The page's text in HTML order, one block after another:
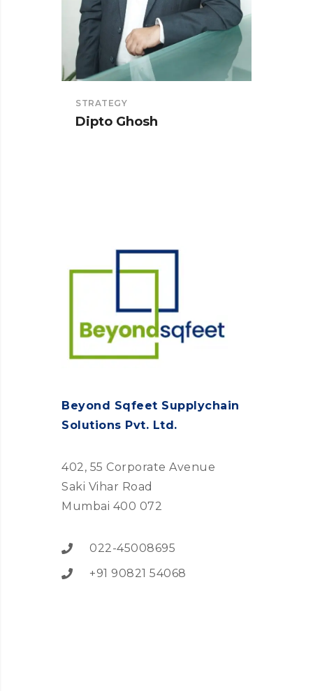
STRATEGY
Dipto Ghosh
Beyond Sqfeet Supplychain
Solutions Pvt. Ltd.
402, 55 Corporate Avenue
Saki Vihar Road
Mumbai 400 072
022-45008695
+91 90821 54068